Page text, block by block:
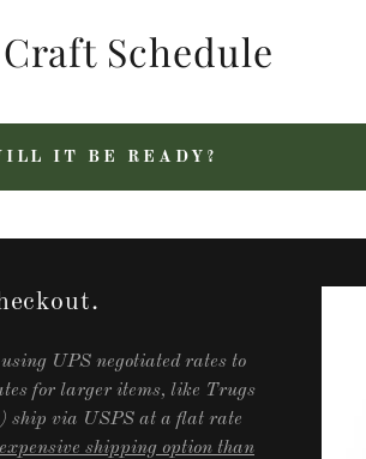
Schedule
IT BE READY?
UPS negotiated rates to
for larger items, like Trugs
ship via USPS at a flat rate
shipping option than